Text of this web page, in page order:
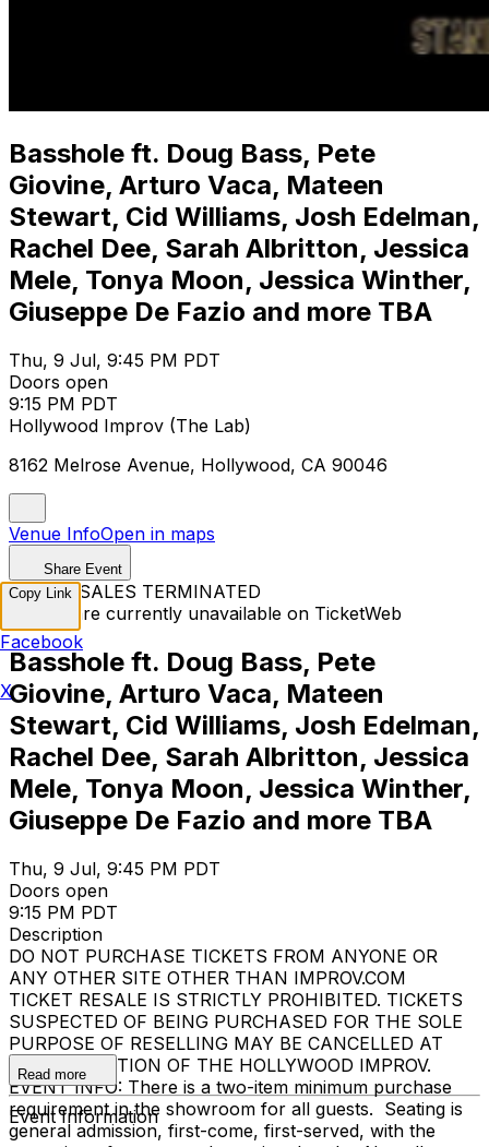
Basshole ft. Doug Bass, Pete
Giovine, Arturo Vaca, Mateen
Stewart, Cid Williams, Josh Edelman,
Rachel Dee, Sarah Albritton, Jessica
Mele, Tonya Moon, Jessica Winther,
Giuseppe De Fazio and more TBA
Thu, 9 Jul, 9:45 PM PDT
Doors open
9:15 PM PDT
Hollywood Improv (The Lab)
8162 Melrose Avenue, Hollywood, CA 90046
Venue InfoOpen in maps
Share Event
TICKET SALES TERMINATED
Tickets are currently unavailable on TicketWeb
Basshole ft. Doug Bass, Pete
Giovine, Arturo Vaca, Mateen
Stewart, Cid Williams, Josh Edelman,
Rachel Dee, Sarah Albritton, Jessica
Mele, Tonya Moon, Jessica Winther,
Giuseppe De Fazio and more TBA
Thu, 9 Jul, 9:45 PM PDT
Doors open
9:15 PM PDT
Description
DO NOT PURCHASE TICKETS FROM ANYONE OR
ANY OTHER SITE OTHER THAN IMPROV.COM
TICKET RESALE IS STRICTLY PROHIBITED. TICKETS
SUSPECTED OF BEING PURCHASED FOR THE SOLE
PURPOSE OF RESELLING MAY BE CANCELLED AT
THE DISCRETION OF THE HOLLYWOOD IMPROV.
EVENT INFO: There is a two-item minimum purchase
requirement in the showroom for all guests. Seating is
general admission, first-come, first-served, with the
Read more
Event Information
Copy Link
Facebook
X